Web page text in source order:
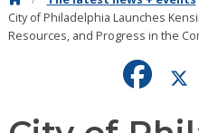
City of Philadelphia Launches
Resources, and Progress in the